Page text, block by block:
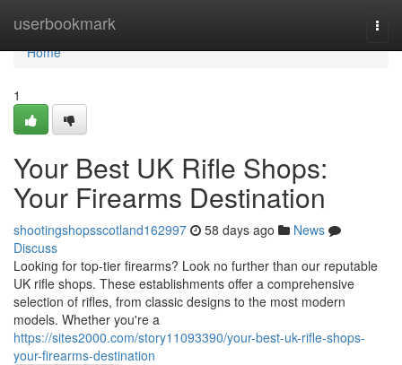
userbookmark
Home
Home
1
Your Best UK Rifle Shops:
Your Firearms Destination
shootingshopsscotland162997 58 days ago
News
Discuss
Looking for top-tier firearms? Look no further than our reputable
UK rifle shops. These establishments offer a comprehensive
selection of rifles, from classic designs to the most modern
models. Whether you're a
https://sites2000.com/story11093390/your-best-uk-rifle-shops-
your-firearms-destination